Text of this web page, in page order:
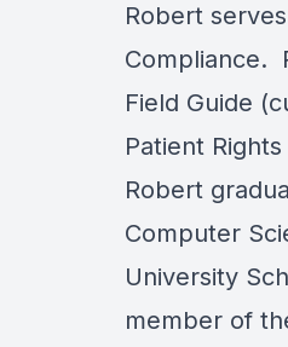
Robert
Compliance.
Field Guide
Patient
Robert
Computer
University
member of